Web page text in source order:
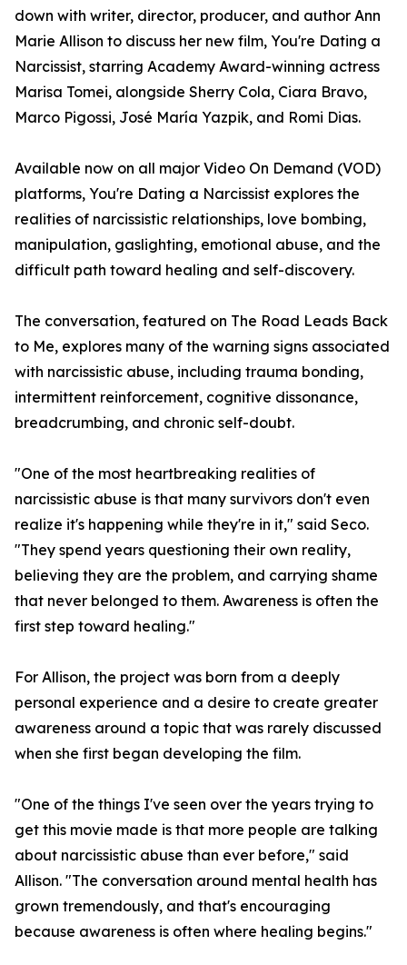
down with writer, director, producer, and author Ann
Marie Allison to discuss her new film, You're Dating a
Narcissist, starring Academy Award-winning actress
Marisa Tomei, alongside Sherry Cola, Ciara Bravo,
Marco Pigossi, José María Yazpik, and Romi Dias.
Available now on all major Video On Demand (VOD)
platforms, You're Dating a Narcissist explores the
realities of narcissistic relationships, love bombing,
manipulation, gaslighting, emotional abuse, and the
difficult path toward healing and self-discovery.
The conversation, featured on The Road Leads Back
to Me, explores many of the warning signs associated
with narcissistic abuse, including trauma bonding,
intermittent reinforcement, cognitive dissonance,
breadcrumbing, and chronic self-doubt.
"One of the most heartbreaking realities of
narcissistic abuse is that many survivors don't even
realize it's happening while they're in it," said Seco.
"They spend years questioning their own reality,
believing they are the problem, and carrying shame
that never belonged to them. Awareness is often the
first step toward healing."
For Allison, the project was born from a deeply
personal experience and a desire to create greater
awareness around a topic that was rarely discussed
when she first began developing the film.
"One of the things I've seen over the years trying to
get this movie made is that more people are talking
about narcissistic abuse than ever before," said
Allison. "The conversation around mental health has
grown tremendously, and that's encouraging
because awareness is often where healing begins."